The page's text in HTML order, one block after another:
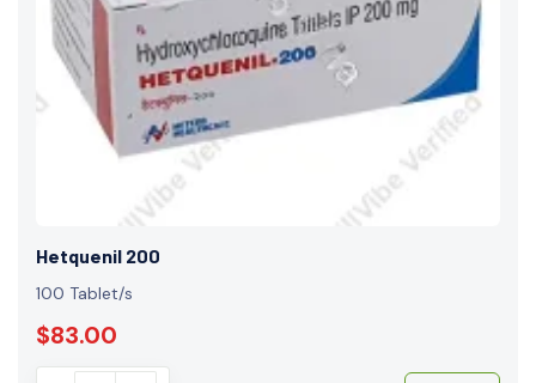
Hetquenil 200
100 Tablet/s
$83.00